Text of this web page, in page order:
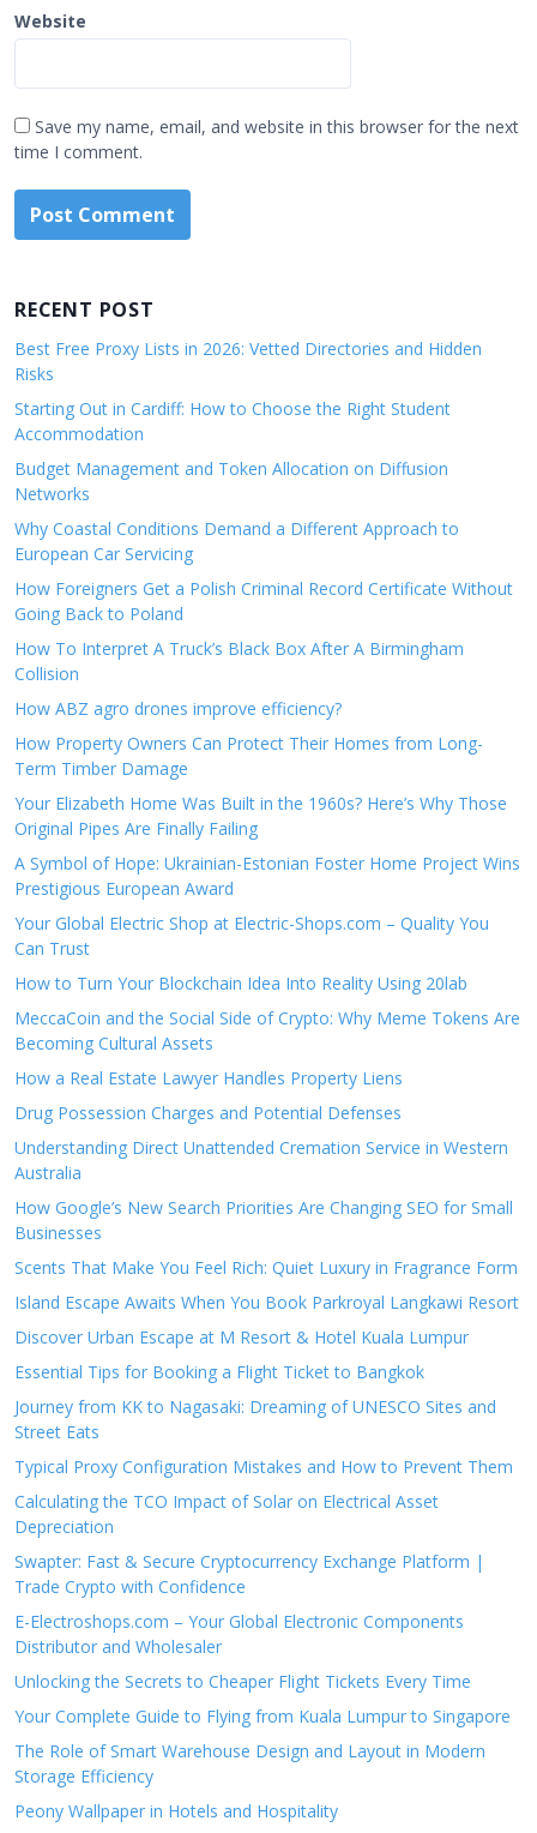
Website
Save my name, email, and website in this browser for the next
time I comment.
RECENT POST
Best Free Proxy Lists in 2026: Vetted Directories and Hidden
Risks
Starting Out in Cardiff: How to Choose the Right Student
Accommodation
Budget Management and Token Allocation on Diffusion
Networks
Why Coastal Conditions Demand a Different Approach to
European Car Servicing
How Foreigners Get a Polish Criminal Record Certificate Without
Going Back to Poland
How To Interpret A Truck’s Black Box After A Birmingham
Collision
How ABZ agro drones improve efficiency?
How Property Owners Can Protect Their Homes from Long-
Term Timber Damage
Your Elizabeth Home Was Built in the 1960s? Here’s Why Those
Original Pipes Are Finally Failing
A Symbol of Hope: Ukrainian-Estonian Foster Home Project Wins
Prestigious European Award
Your Global Electric Shop at Electric-Shops.com – Quality You
Can Trust
How to Turn Your Blockchain Idea Into Reality Using 20lab
MeccaCoin and the Social Side of Crypto: Why Meme Tokens Are
Becoming Cultural Assets
How a Real Estate Lawyer Handles Property Liens
Drug Possession Charges and Potential Defenses
Understanding Direct Unattended Cremation Service in Western
Australia
How Google’s New Search Priorities Are Changing SEO for Small
Businesses
Scents That Make You Feel Rich: Quiet Luxury in Fragrance Form
Island Escape Awaits When You Book Parkroyal Langkawi Resort
Discover Urban Escape at M Resort & Hotel Kuala Lumpur
Essential Tips for Booking a Flight Ticket to Bangkok
Journey from KK to Nagasaki: Dreaming of UNESCO Sites and
Street Eats
Typical Proxy Configuration Mistakes and How to Prevent Them
Calculating the TCO Impact of Solar on Electrical Asset
Depreciation
Swapter: Fast & Secure Cryptocurrency Exchange Platform |
Trade Crypto with Confidence
E-Electroshops.com – Your Global Electronic Components
Distributor and Wholesaler
Unlocking the Secrets to Cheaper Flight Tickets Every Time
Your Complete Guide to Flying from Kuala Lumpur to Singapore
The Role of Smart Warehouse Design and Layout in Modern
Storage Efficiency
Peony Wallpaper in Hotels and Hospitality